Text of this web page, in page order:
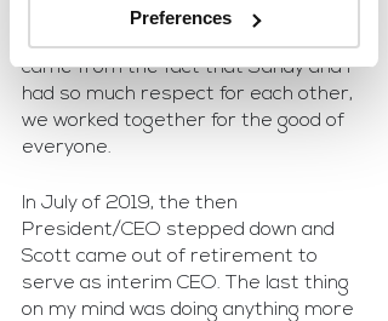
Preferences
very different work cultures. But I
came from the fact that Sandy and I
had so much respect for each other,
we worked together for the good of
everyone.
In July of 2019, the then
President/CEO stepped down and
Scott came out of retirement to
serve as interim CEO. The last thing
on my mind was doing anything more